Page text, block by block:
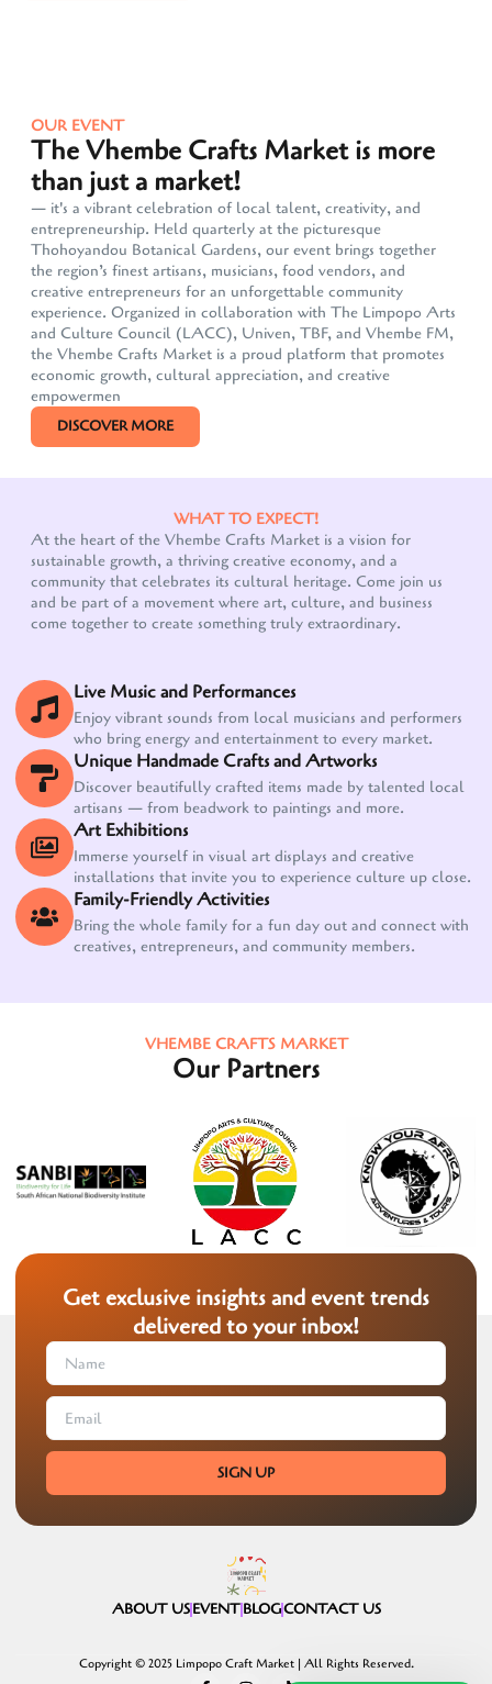
OUR EVENT
The Vhembe Crafts Market is more
than just a market!
— it's a vibrant celebration of local talent, creativity, and
entrepreneurship. Held quarterly at the picturesque
Thohoyandou Botanical Gardens, our event brings together
the region’s finest artisans, musicians, food vendors, and
creative entrepreneurs for an unforgettable community
experience. Organized in collaboration with The Limpopo Arts
and Culture Council (LACC), Univen, TBF, and Vhembe FM,
the Vhembe Crafts Market is a proud platform that promotes
economic growth, cultural appreciation, and creative
empowermen
DISCOVER MORE
WHAT TO EXPECT!
At the heart of the Vhembe Crafts Market is a vision for
sustainable growth, a thriving creative economy, and a
community that celebrates its cultural heritage. Come join us
and be part of a movement where art, culture, and business
come together to create something truly extraordinary.
Live Music and Performances
Enjoy vibrant sounds from local musicians and performers
who bring energy and entertainment to every market.
Unique Handmade Crafts and Artworks
Discover beautifully crafted items made by talented local
artisans — from beadwork to paintings and more.
Art Exhibitions
Immerse yourself in visual art displays and creative
installations that invite you to experience culture up close.
Family-Friendly Activities
Bring the whole family for a fun day out and connect with
creatives, entrepreneurs, and community members.
VHEMBE CRAFTS MARKET
Our Partners
Get exclusive insights and event trends
delivered to your inbox!
SIGN UP
ABOUT USEVENTBLOGCONTACT US
Copyright © 2025 Limpopo Craft Market | All Rights Reserved.